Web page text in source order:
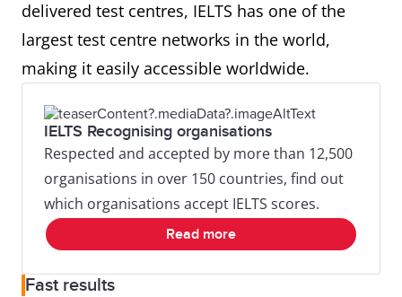
delivered test centres, IELTS has one of the
largest test centre networks in the world,
making it easily accessible worldwide.
IELTS Recognising organisations
Respected and accepted by more than 12,500
organisations in over 150 countries, find out
which organisations accept IELTS scores.
Read more
Fast results